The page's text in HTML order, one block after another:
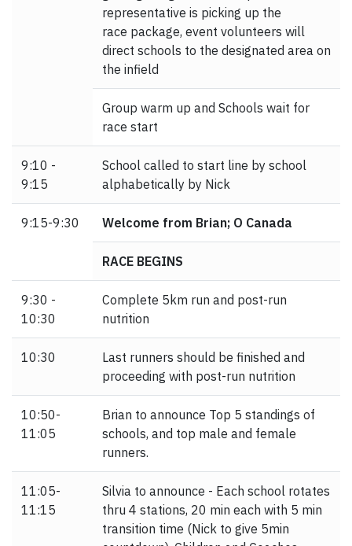
representative is picking up the
race package, event volunteers will
direct schools to the designated area on
the infield
Group warm up and Schools wait for
race start
9:10 -
9:15
School called to start line by school
alphabetically by Nick
9:15-9:30 Welcome from Brian; O Canada
RACE BEGINS
9:30 -
10:30
Complete 5km run and post-run
nutrition
10:30
Last runners should be finished and
proceeding with post-run nutrition
10:50-
11:05
Brian to announce Top 5 standings of
schools, and top male and female
runners.
11:05-
11:15
Silvia to announce - Each school rotates
thru 4 stations, 20 min each with 5 min
transition time (Nick to give 5min